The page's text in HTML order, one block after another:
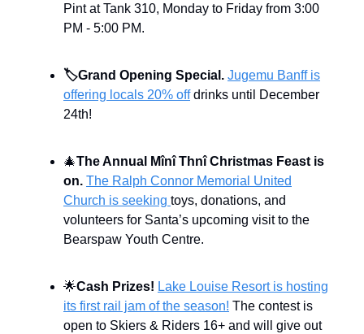
Pint at Tank 310, Monday to Friday from 3:00
PM - 5:00 PM.
🏷️Grand Opening Special. Jugemu Banff is
offering locals 20% offdrinks until December
24th!
🎄The Annual Mînî Thnî Christmas Feast is
on. The Ralph Connor Memorial United
Church is seeking toys, donations, and
volunteers for Santa’s upcoming visit to the
Bearspaw Youth Centre.
🌟Cash Prizes! Lake Louise Resort is hosting
its first rail jam of the season! The contest is
open to Skiers & Riders 16+ and will give out